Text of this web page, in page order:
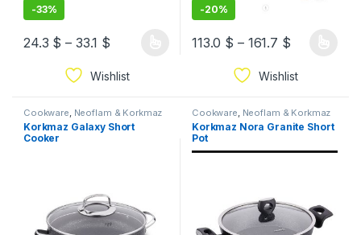
-33%
24.3 $ – 33.1 $
Wishlist
-20%
113.0 $ – 161.7 $
Wishlist
Cookware Neoflam & Korkmaz
Korkmaz Galaxy Short
Cooker
Cookware Neoflam & Korkmaz
Korkmaz Nora Granite Short
Pot